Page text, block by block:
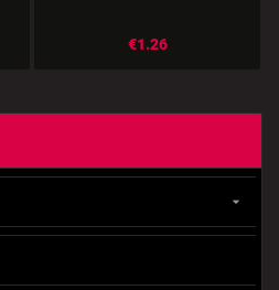
€1.26
